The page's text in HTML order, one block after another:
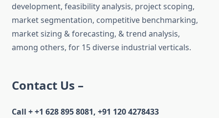
development, feasibility analysis, project scoping,
market segmentation, competitive benchmarking,
market sizing & forecasting, & trend analysis,
among others, for 15 diverse industrial verticals.
Contact Us –
Call + +1 628 895 8081, +91 120 4278433